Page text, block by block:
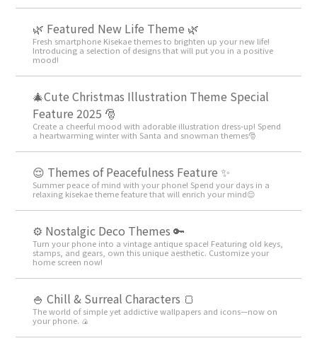
🌿 Featured New Life Theme 🌿
Fresh smartphone Kisekae themes to brighten up your new life!
Introducing a selection of designs that will put you in a positive
mood!
🎄Cute Christmas Illustration Theme Special
Feature 2025 🎅
Create a cheerful mood with adorable illustration dress-up! Spend
a heartwarming winter with Santa and snowman themes🎅
😌 Themes of Peacefulness Feature ✨
Summer peace of mind with your phone! Spend your days in a
relaxing kisekae theme feature that will enrich your mind😌
⚙️ Nostalgic Deco Themes 🔑
Turn your phone into a vintage antique space! Featuring old keys,
stamps, and gears, own this unique aesthetic. Customize your
home screen now!
🍚 Chill & Surreal Characters 🍞
The world of simple yet addictive wallpapers and icons—now on
your phone. 🍙